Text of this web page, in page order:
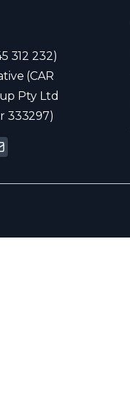
312 232)
(CAR
Pty Ltd
333297)